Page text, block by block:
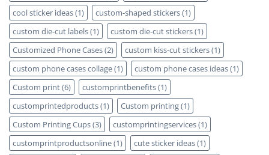
cool sticker ideas(1) custom-shaped stickers(1)
custom die-cut labels(1) custom die-cut stickers(1)
Customized Phone Cases(2) custom kiss-cut stickers(1)
custom phone cases collage(1) custom phone cases ideas(1)
Custom print(6) customprintbenefits(1)
customprintedproducts(1) Custom printing(1)
Custom Printing Cups(3) customprintingservices(1)
customprintproductsonline(1) cute sticker ideas(1)